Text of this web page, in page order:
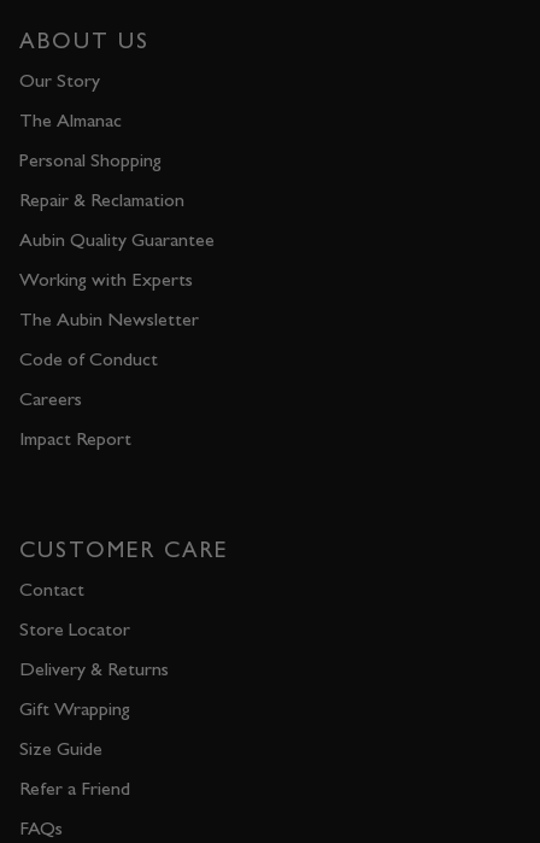
ABOUT US
Our Story
The Almanac
Personal Shopping
Repair & Reclamation
Aubin Quality Guarantee
Working with Experts
The Aubin Newsletter
Code of Conduct
Careers
Impact Report
CUSTOMER CARE
Contact
Store Locator
Delivery & Returns
Gift Wrapping
Size Guide
Refer a Friend
FAQs